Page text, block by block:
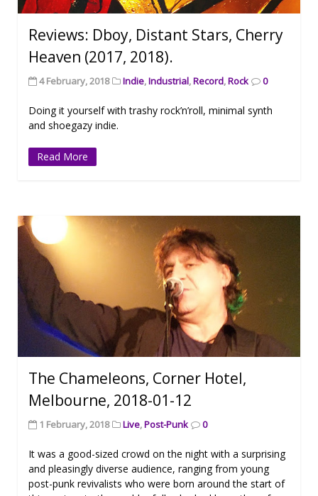
Reviews: Dboy, Distant Stars, Cherry
Heaven (2017, 2018).
4 February, 2018 Indie,Industrial,Record,Rock 0
Doing it yourself with trashy rock’n’roll, minimal synth
and shoegazy indie.
Read More
The Chameleons, Corner Hotel,
Melbourne, 2018-01-12
1 February, 2018 Live,Post-Punk 0
It was a good-sized crowd on the night with a surprising
and pleasingly diverse audience, ranging from young
post-punk revivalists who were born around the start of